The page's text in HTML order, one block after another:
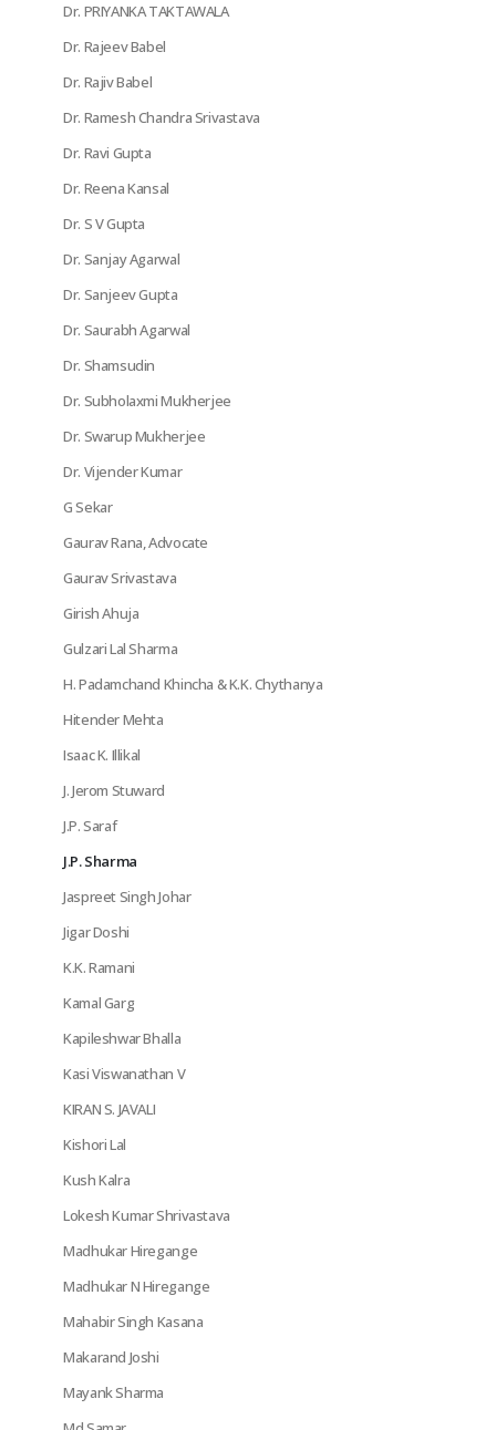
Dr. PRIYANKA TAKTAWALA
Dr. Rajeev Babel
Dr. Rajiv Babel
Dr. Ramesh Chandra Srivastava
Dr. Ravi Gupta
Dr. Reena Kansal
Dr. S V Gupta
Dr. Sanjay Agarwal
Dr. Sanjeev Gupta
Dr. Saurabh Agarwal
Dr. Shamsudin
Dr. Subholaxmi Mukherjee
Dr. Swarup Mukherjee
Dr. Vijender Kumar
G Sekar
Gaurav Rana, Advocate
Gaurav Srivastava
Girish Ahuja
Gulzari Lal Sharma
H. Padamchand Khincha & K.K. Chythanya
Hitender Mehta
Isaac K. Illikal
J. Jerom Stuward
J.P. Saraf
J.P. Sharma
Jaspreet Singh Johar
Jigar Doshi
K.K. Ramani
Kamal Garg
Kapileshwar Bhalla
Kasi Viswanathan V
KIRAN S. JAVALI
Kishori Lal
Kush Kalra
Lokesh Kumar Shrivastava
Madhukar Hiregange
Madhukar N Hiregange
Mahabir Singh Kasana
Makarand Joshi
Mayank Sharma